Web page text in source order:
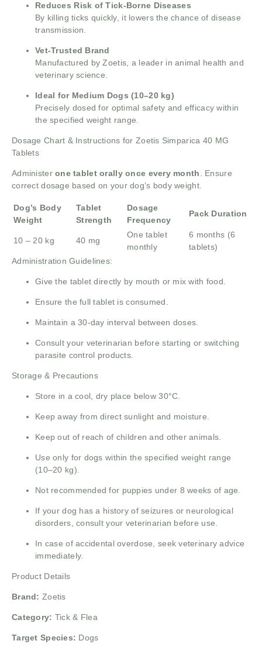
Reduces Risk of Tick-Borne Diseases
By killing ticks quickly, it lowers the chance of disease
transmission.
Vet-Trusted Brand
Manufactured by Zoetis, a leader in animal health and
veterinary science.
Ideal for Medium Dogs (10–20 kg)
Precisely dosed for optimal safety and efficacy within
the specified weight range.
Dosage Chart & Instructions for Zoetis Simparica 40 MG
Tablets
Administerone tablet orally once every month. Ensure
correct dosage based on your dog’s body weight.
Dog’s Body
Weight
Tablet
Strength
Dosage
Frequency
Pack Duration
10 – 20 kg 40 mg
One tablet
monthly
6 months (6
tablets)
Administration Guidelines:
Give the tablet directly by mouth or mix with food.
Ensure the full tablet is consumed.
Maintain a 30-day interval between doses.
Consult your veterinarian before starting or switching
parasite control products.
Storage & Precautions
Store in a cool, dry place below 30°C.
Keep away from direct sunlight and moisture.
Keep out of reach of children and other animals.
Use only for dogs within the specified weight range
(10–20 kg).
Not recommended for puppies under 8 weeks of age.
If your dog has a history of seizures or neurological
disorders, consult your veterinarian before use.
In case of accidental overdose, seek veterinary advice
immediately.
Product Details
Brand: Zoetis
Category: Tick & Flea
Target Species: Dogs